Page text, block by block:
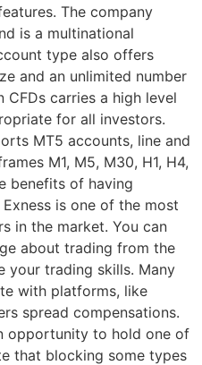
The company
is a multinational
type also offers
and an unlimited number
carries a high level
for all investors.
MT5 accounts, line and
M1, M5, M30, H1, H4,
benefits of having
is one of the most
in the market. You can
about trading from the
your trading skills. Many
with platforms, like
spread compensations.
opportunity to hold one of
that blocking some types